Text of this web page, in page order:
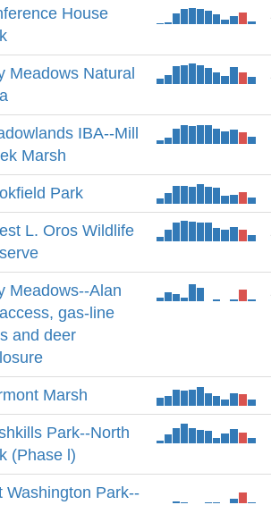
House
Meadows Natural
IBA--Mill
Marsh
Park
L. Oros Wildlife
Meadows--Alan
gas-line
and deer
Marsh
Park--North
(Phase l)
Washington Park--